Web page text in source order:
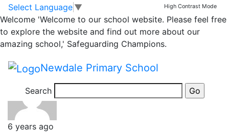
Skip to main content
Skip to footer
Select Language ▼ High Contrast Mode
Welcome 'Welcome to our school website. Please feel free
to explore the website and find out more about our
amazing school,' Safeguarding Champions.
Newdale Primary School
Search
Year 1
Posts
pagination
Newerposts Page 1 … Page
126 … Page 145 Older
6 years ago